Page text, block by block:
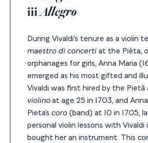
iiiAllegro
During Vivaldi’s tenure as a violin
maestro di concertiat the Piéta,
orphanages for girls, Anna Maria
emerged as his most gifted and
Vivaldi was first hired by the Pietà
violinoat age 25 in 1703, and
Pieta’s coro(band) at 10 in 1705,
personal violin lessons with Vivaldi
bought her an instrument. This